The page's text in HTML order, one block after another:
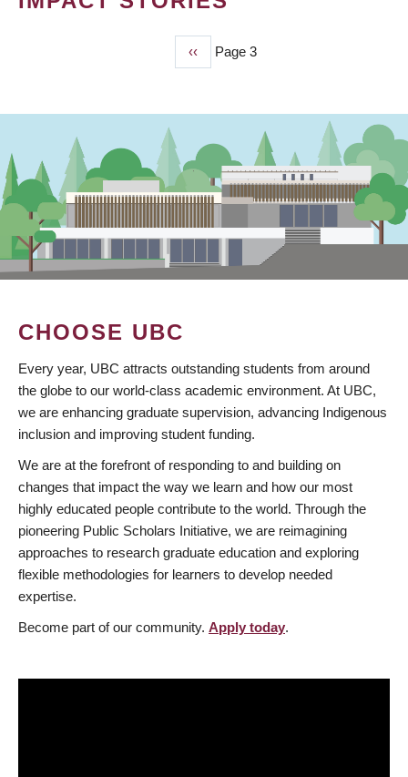
Previous
page
‹‹ Page 3
CHOOSE UBC
Every year, UBC attracts outstanding students from around
the globe to our world-class academic environment. At UBC,
we are enhancing graduate supervision, advancing Indigenous
inclusion and improving student funding.
We are at the forefront of responding to and building on
changes that impact the way we learn and how our most
highly educated people contribute to the world. Through the
pioneering Public Scholars Initiative, we are reimagining
approaches to research graduate education and exploring
flexible methodologies for learners to develop needed
expertise.
Become part of our community. Apply today.